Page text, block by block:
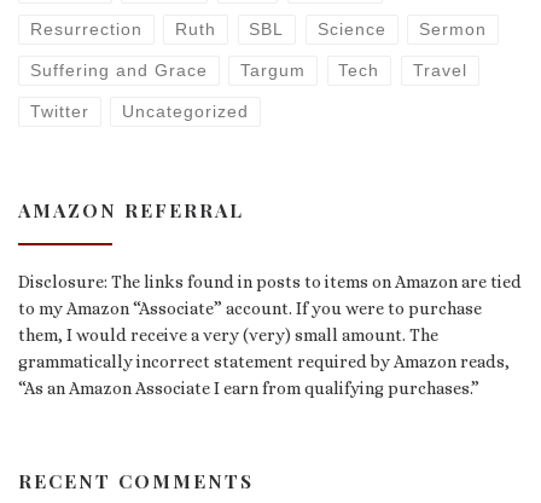
Resurrection Ruth SBL Science Sermon
Suffering and Grace Targum Tech Travel
Twitter Uncategorized
AMAZON REFERRAL
Disclosure: The links found in posts to items on Amazon are tied
to my Amazon “Associate” account. If you were to purchase
them, I would receive a very (very) small amount. The
grammatically incorrect statement required by Amazon reads,
“As an Amazon Associate I earn from qualifying purchases.”
RECENT COMMENTS